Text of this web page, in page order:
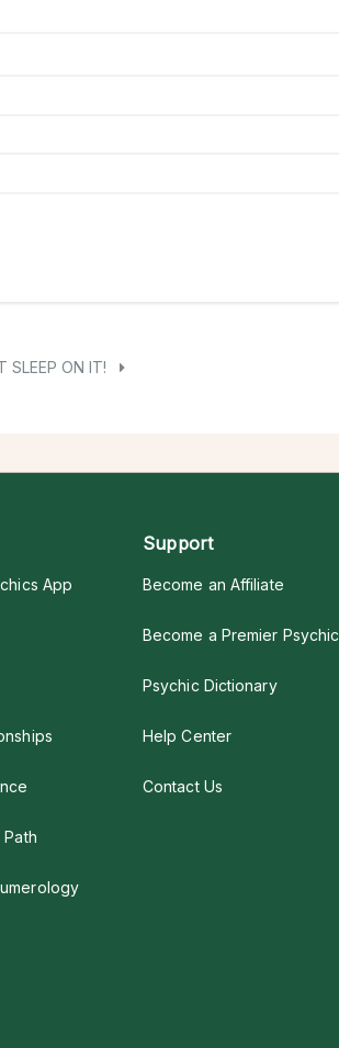
SLEEP ON IT!
App
Support
Become an Affiliate
Become a Premier Psychic
Psychic Dictionary
Help Center
Contact Us